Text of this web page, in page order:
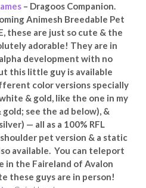
– Dragoos Companion.
Animesh Breedable Pet
these are just so cute & the
adorable! They are in
development with no
this little guy is available
color versions specially
& gold, like the one in my
gold; see the ad below), &
— all as a 100% RFL
pet version & a static
available. You can teleport
the Faireland of Avalon
these guys are in person!